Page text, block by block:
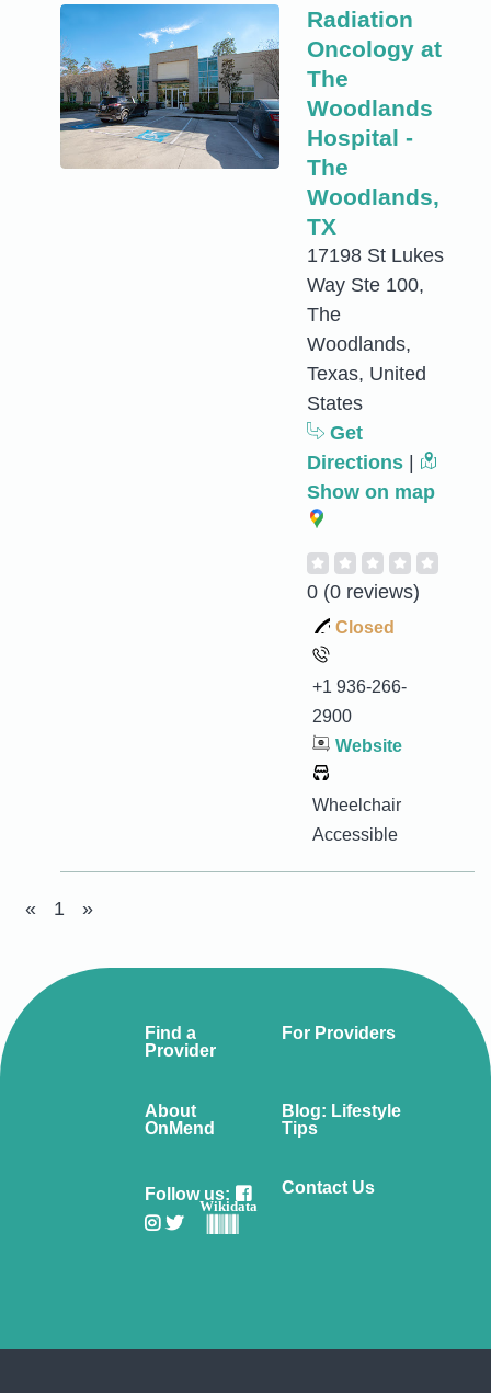
Radiation
Oncology at
The
Woodlands
Hospital -
The
Woodlands,
TX
17198 St Lukes
Way Ste 100,
The
Woodlands,
Texas, United
States
Get
Directions
Show on map
0 (0 reviews)
Closed
+1 936-266-
2900
Website
Wheelchair
Accessible
« 1 »
Find a
Provider
For Providers
About
OnMend
Blog: Lifestyle
Tips
Follow us:
Wikidata
Contact Us